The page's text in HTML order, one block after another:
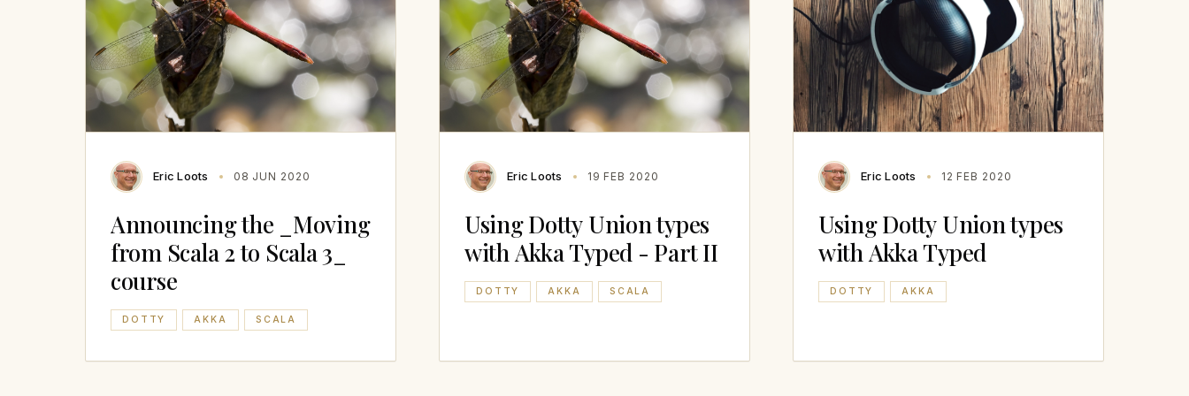
Eric Loots 08 JUN 2020
Announcing the _Moving
from Scala 2 to Scala 3_
course
DOTTY AKKA SCALA
Eric Loots 19 FEB 2020
Using Dotty Union types
with Akka Typed - Part II
DOTTY AKKA SCALA
Eric Loots 12 FEB 2020
Using Dotty Union types
with Akka Typed
DOTTY AKKA